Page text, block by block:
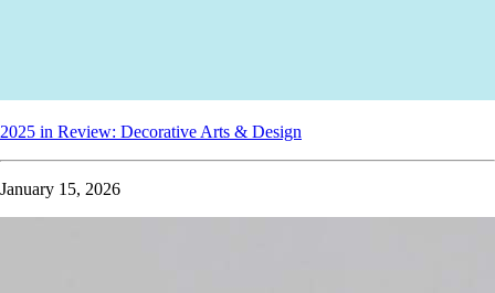
2025 in Review: Decorative Arts & Design
January 15, 2026